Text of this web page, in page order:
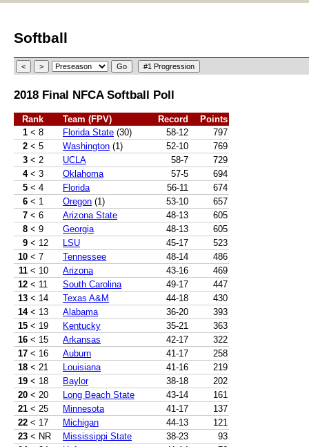
Softball
2018 Final NFCA Softball Poll
Rank Team (FPV) Record
Points
1 < 8 Florida State (30) 58-12
797
2 < 5 Washington (1) 52-10
769
3 < 2 UCLA 58-7
729
4 < 3 Oklahoma 57-5
694
5 < 4 Florida 56-11
674
6 < 1 Oregon (1) 53-10
657
7 < 6 Arizona State 48-13
605
8 < 9 Georgia 48-13
605
9 < 12 LSU 45-17
523
10 < 7 Tennessee 48-14
486
11 < 10 Arizona 43-16
469
12 < 11 South Carolina 49-17
447
13 < 14 Texas A&M 44-18
430
14 < 13 Alabama 36-20
393
15 < 19 Kentucky 35-21
363
16 < 15 Arkansas 42-17
322
17 < 16 Auburn 41-17
258
18 < 21 Louisiana 41-16
219
19 < 18 Baylor 38-18
202
20 < 20 Long Beach State 43-14
161
21 < 25 Minnesota 41-17
137
22 < 17 Michigan 44-13
121
23 < NR Mississippi State 38-23
93